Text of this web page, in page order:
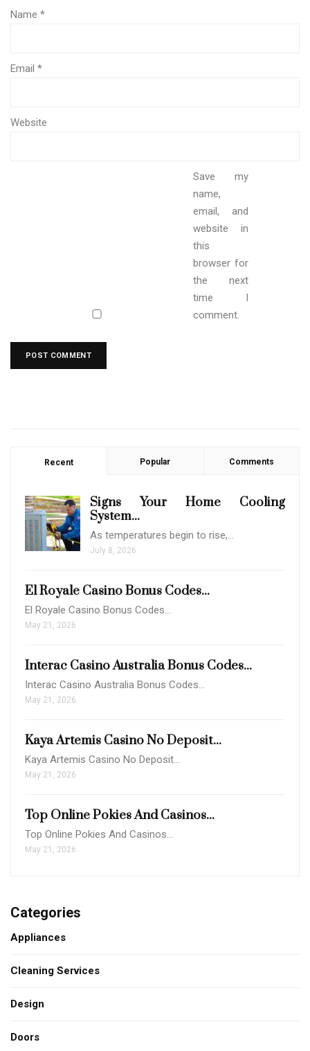
Name *
Email *
Website
Save my
name,
email, and
website in
this
browser for
the next
time I
comment.
Recent Popular Comments
Signs Your Home Cooling
System...
As temperatures begin to rise,…
July 8, 2026
El Royale Casino Bonus Codes...
El Royale Casino Bonus Codes…
May 21, 2026
Interac Casino Australia Bonus Codes...
Interac Casino Australia Bonus Codes…
May 21, 2026
Kaya Artemis Casino No Deposit...
Kaya Artemis Casino No Deposit…
May 21, 2026
Top Online Pokies And Casinos...
Top Online Pokies And Casinos…
May 21, 2026
Categories
Appliances
Cleaning Services
Design
Doors